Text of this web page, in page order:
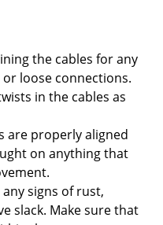
the cables for any
loose connections.
in the cables as
are properly aligned
on anything that
signs of rust,
slack. Make sure that